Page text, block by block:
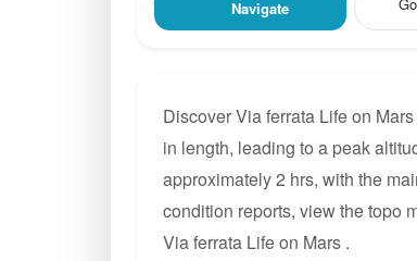
Navigate
Discover Via ferrata Life on
in length, leading to a peak
approximately 2 hrs, with the
condition reports, view the topo
Via ferrata Life on Mars .